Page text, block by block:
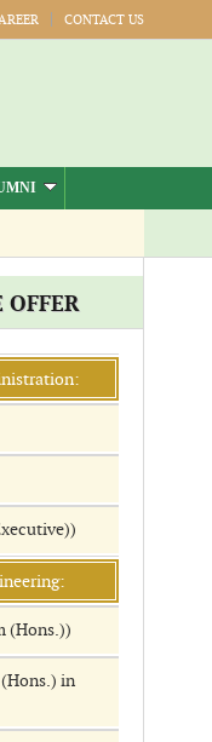
CONTACT US
OFFER
(Hons.))
in